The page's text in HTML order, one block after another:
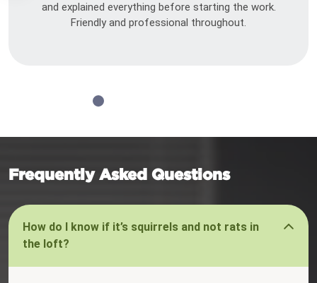
and explained everything before starting the work.
Friendly and professional throughout.
Frequently Asked Questions
How do I know if it’s squirrels and not rats in
the loft?